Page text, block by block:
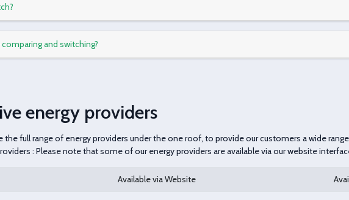
and switching?
energy providers
the full range of energy providers under the one roof, to provide our customers a wide
: Please note that some of our energy providers are available via our website
Available via Website